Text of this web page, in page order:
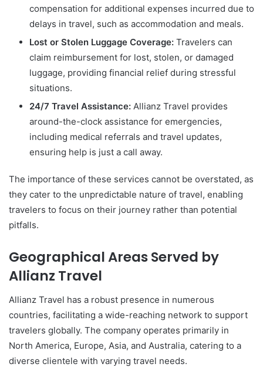
compensation for additional expenses incurred due to
delays in travel, such as accommodation and meals.
Lost or Stolen Luggage Coverage: Travelers can
claim reimbursement for lost, stolen, or damaged
luggage, providing financial relief during stressful
situations.
24/7 Travel Assistance: Allianz Travel provides
around-the-clock assistance for emergencies,
including medical referrals and travel updates,
ensuring help is just a call away.
The importance of these services cannot be overstated, as
they cater to the unpredictable nature of travel, enabling
travelers to focus on their journey rather than potential
pitfalls.
Geographical Areas Served by
Allianz Travel
Allianz Travel has a robust presence in numerous
countries, facilitating a wide-reaching network to support
travelers globally. The company operates primarily in
North America, Europe, Asia, and Australia, catering to a
diverse clientele with varying travel needs.